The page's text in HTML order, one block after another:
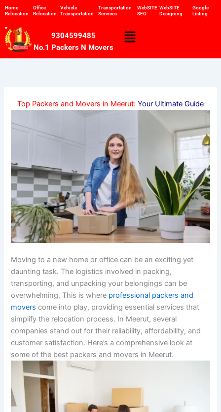
Skip
to
content
Home
Relocation
Office
Relocation
Vehicle
Transportation
Transportation
Services
WebSITE
SEO
WebSITE
Designing
Google
Listing
9304599485
No.1 Packers N Movers
Menu
Top Packers and Movers in Meerut: Your Ultimate Guide
Moving to a new home or office can be an exciting yet
daunting task. The logistics involved in packing,
transporting, and unpacking your belongings can be
overwhelming. This is where professional packers and
movers come into play, providing essential services that
simplify the relocation process. In Meerut, several
companies stand out for their reliability, affordability, and
customer satisfaction. Here’s a comprehensive look at
some of the best packers and movers in Meerut.